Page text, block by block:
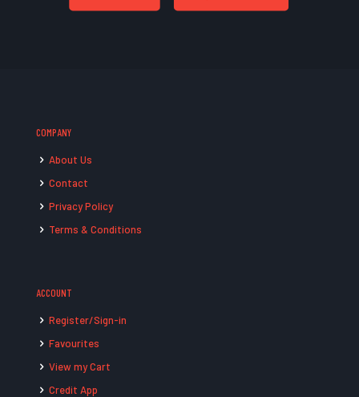
COMPANY
About Us
Contact
Privacy Policy
Terms & Conditions
ACCOUNT
Register/Sign-in
Favourites
View my Cart
Credit App